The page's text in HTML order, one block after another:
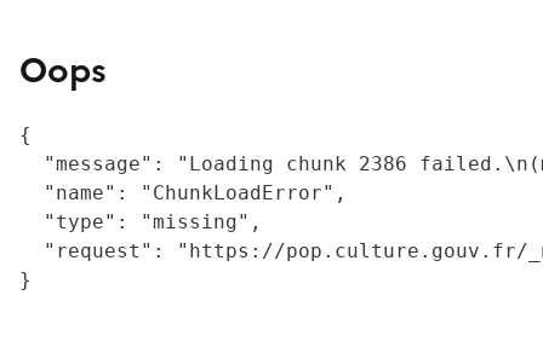
Oops
{
"message": "Loading chunk 2386
  "name": "ChunkLoadError",
  "type": "missing",
"request": "https://
}